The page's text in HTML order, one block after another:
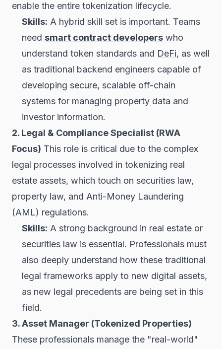
enable the entire tokenization lifecycle.
Skills: A hybrid skill set is important. Teams
need smart contract developers who
understand token standards and DeFi, as well
as traditional backend engineers capable of
developing secure, scalable off-chain
systems for managing property data and
investor information.
2. Legal & Compliance Specialist (RWA
Focus) This role is critical due to the complex
legal processes involved in tokenizing real
estate assets, which touch on securities law,
property law, and Anti-Money Laundering
(AML) regulations.
Skills: A strong background in real estate or
securities law is essential. Professionals must
also deeply understand how these traditional
legal frameworks apply to new digital assets,
as new legal precedents are being set in this
field.
3. Asset Manager (Tokenized Properties)
These professionals manage the "real-world"